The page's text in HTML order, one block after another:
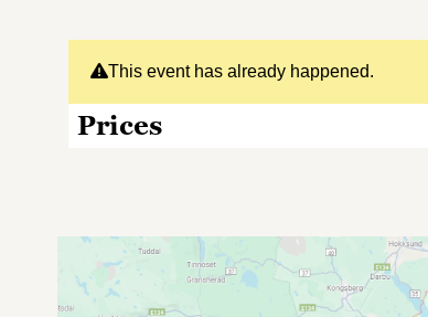
This event has already happened.
Prices